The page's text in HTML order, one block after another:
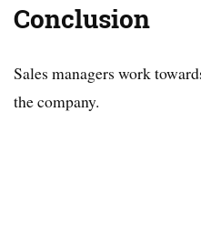
Conclusion
Sales managers work
the company.